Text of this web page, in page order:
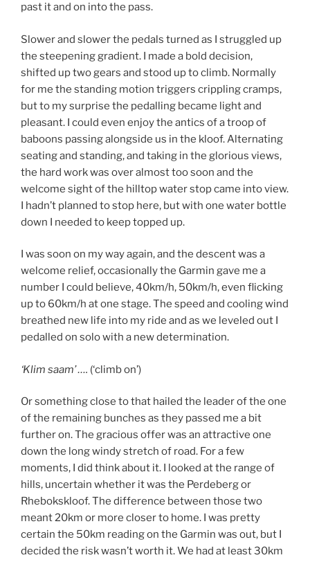
past it and on into the pass.
Slower and slower the pedals turned as I struggled up
the steepening gradient. I made a bold decision,
shifted up two gears and stood up to climb. Normally
for me the standing motion triggers crippling cramps,
but to my surprise the pedalling became light and
pleasant. I could even enjoy the antics of a troop of
baboons passing alongside us in the kloof. Alternating
seating and standing, and taking in the glorious views,
the hard work was over almost too soon and the
welcome sight of the hilltop water stop came into view.
I hadn’t planned to stop here, but with one water bottle
down I needed to keep topped up.
I was soon on my way again, and the descent was a
welcome relief, occasionally the Garmin gave me a
number I could believe, 40km/h, 50km/h, even flicking
up to 60km/h at one stage. The speed and cooling wind
breathed new life into my ride and as we leveled out I
pedalled on solo with a new determination.
‘Klim saam’ …. (‘climb on’)
Or something close to that hailed the leader of the one
of the remaining bunches as they passed me a bit
further on. The gracious offer was an attractive one
down the long windy stretch of road. For a few
moments, I did think about it. I looked at the range of
hills, uncertain whether it was the Perdeberg or
Rhebokskloof. The difference between those two
meant 20km or more closer to home. I was pretty
certain the 50km reading on the Garmin was out, but I
decided the risk wasn’t worth it. We had at least 30km